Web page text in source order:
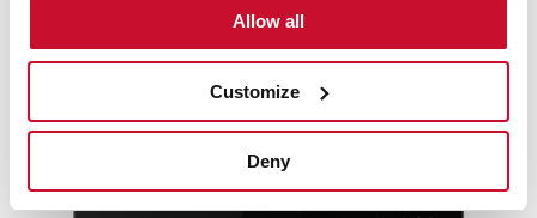
Allow all
Customize
Deny